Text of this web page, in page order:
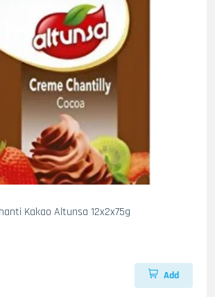
Kakao Altunsa 12x2x75g
Add